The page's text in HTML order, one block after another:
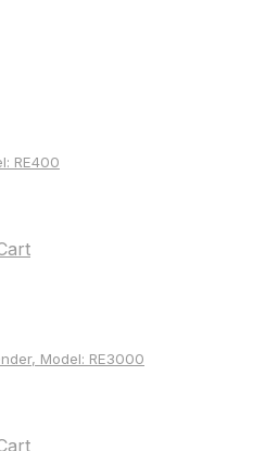
RE400
Model: RE3000